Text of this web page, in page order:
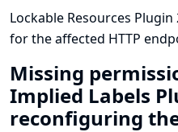
Lockable Resources
for the affected HTTP
Missing
Implied Labels
reconfiguring